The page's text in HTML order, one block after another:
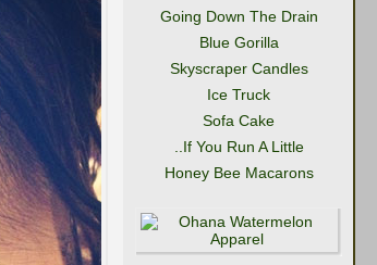
Going Down The Drain
Blue Gorilla
Skyscraper Candles
Ice Truck
Sofa Cake
..If You Run A Little
Honey Bee Macarons